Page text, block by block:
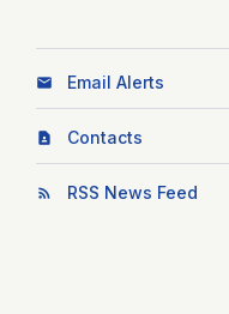
Email Alerts
Contacts
RSS News Feed